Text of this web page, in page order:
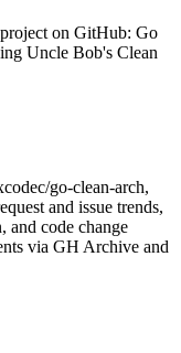
on GitHub: Go
Uncle Bob's Clean
go-clean-arch,
and issue trends,
and code change
via GH Archive and